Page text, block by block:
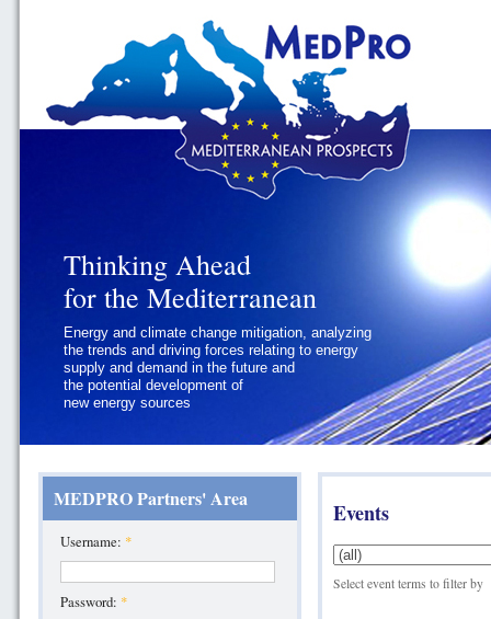
Thinking Ahead
for the Mediterranean
Energy and climate change mitigation, analyzing
the trends and driving forces relating to energy
supply and demand in the future and
the potential development of
new energy sources
Thinking Ahead
for the Mediterranean
Geopolitics and Governance, addressing
the regional and international political
challenges faced by Southern
Mediterranean States
MEDPRO Partners' Area
Username: *
Password: *
Events
Select event terms to filter by